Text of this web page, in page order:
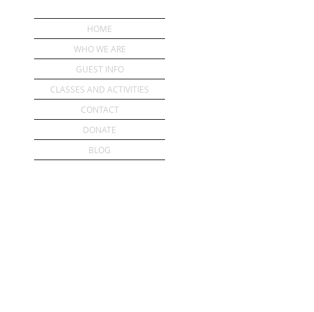
HOME
WHO WE ARE
GUEST INFO
CLASSES AND ACTIVITIES
CONTACT
DONATE
BLOG